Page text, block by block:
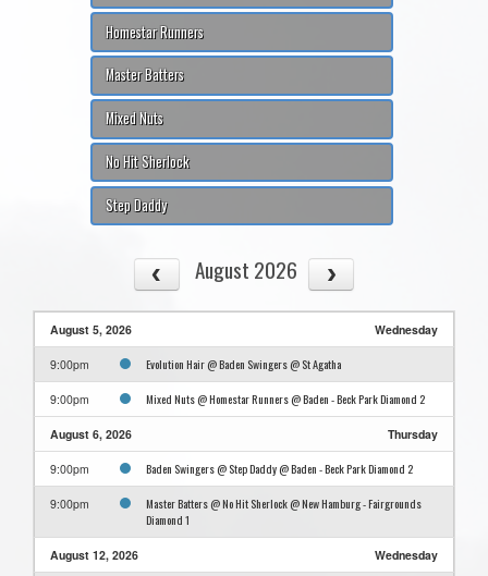
Homestar Runners
Master Batters
Mixed Nuts
No Hit Sherlock
Step Daddy
August 2026
August 5, 2026 Wednesday
9:00pm Evolution Hair @ Baden Swingers @ St Agatha
9:00pm Mixed Nuts @ Homestar Runners @ Baden - Beck Park Diamond 2
August 6, 2026 Thursday
9:00pm Baden Swingers @ Step Daddy @ Baden - Beck Park Diamond 2
9:00pm
Master Batters @ No Hit Sherlock @ New Hamburg - Fairgrounds
Diamond 1
August 12, 2026 Wednesday